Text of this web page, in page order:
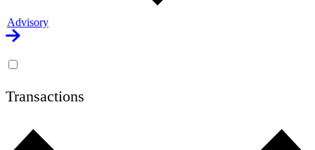
Advisory
Transactions